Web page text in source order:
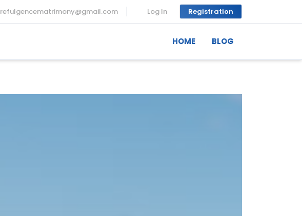
refulgencematrimony@gmail.com Log In Registration
HOME BLOG